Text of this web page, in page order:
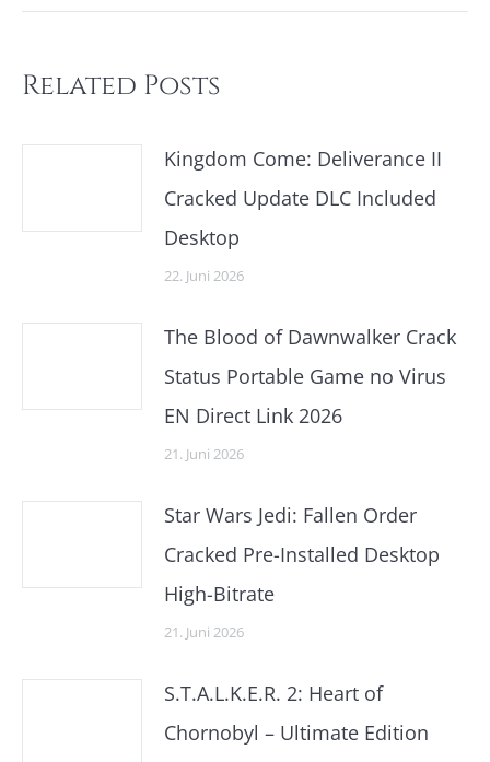
Related Posts
Kingdom Come: Deliverance II
Cracked Update DLC Included
Desktop
22. Juni 2026
The Blood of Dawnwalker Crack
Status Portable Game no Virus
EN Direct Link 2026
21. Juni 2026
Star Wars Jedi: Fallen Order
Cracked Pre-Installed Desktop
High-Bitrate
21. Juni 2026
S.T.A.L.K.E.R. 2: Heart of
Chornobyl – Ultimate Edition